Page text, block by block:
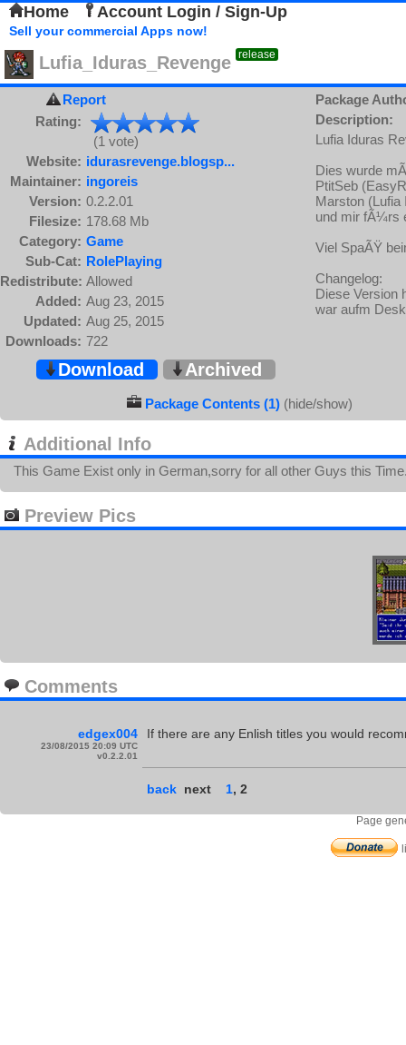
Home Account Login / Sign-Up
Sell your commercial Apps now!
Lufia_Iduras_Revenge release
Report
Rating:
(1 vote)
Website: idurasrevenge.blogsp...
Maintainer: ingoreis
Version: 0.2.2.01
Filesize: 178.68 Mb
Category: Game
Sub-Cat: RolePlaying
Redistribute: Allowed
Added: Aug 23, 2015
Updated: Aug 25, 2015
Downloads: 722
Package
Description:
Lufia Iduras
Dies wurde
PtitSeb
Marston (Lufia
und mir fÃ¼rs
Viel SpaÃŸ
Changelog:
Diese Version
war aufm
Download Archived
Package Contents (1) (hide/show)
Additional Info
This Game Exist only in German,sorry for all other Guys this
Preview Pics
Comments
edgex004
23/08/2015 20:09 UTC
v0.2.2.01
If there are any Enlish titles you would
back next 1, 2
Page